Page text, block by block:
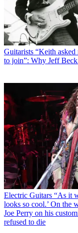
Guitarists “Keith asked
to join”: Why Jeff
Electric Guitars “As it
looks so cool.’ On the
Joe Perry on his
refused to die